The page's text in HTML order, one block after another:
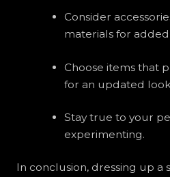
Consider
materials for
Choose items that
for an updated
Stay true to your
experimenting.
In conclusion, dressing up a